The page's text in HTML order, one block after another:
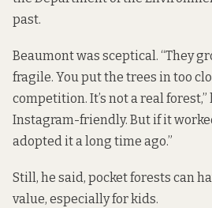
past.
Beaumont was sceptical. “They
fragile. You put the trees in too
competition. It’s not a real forest,”
Instagram-friendly. But if it
adopted it a long time ago.”
Still, he said, pocket forests can
value, especially for kids.